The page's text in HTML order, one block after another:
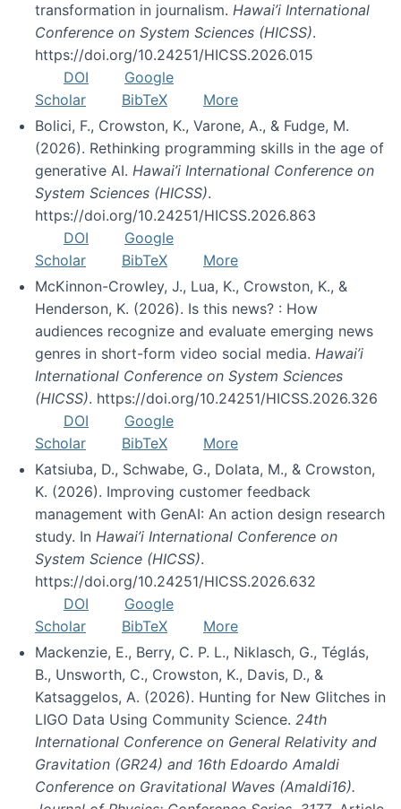
transformation in journalism. Hawai’i International
Conference on System Sciences (HICSS).
https://doi.org/10.24251/HICSS.2026.015
DOI
Google
Scholar
BibTeX
More
Bolici, F., Crowston, K., Varone, A., & Fudge, M.
(2026). Rethinking programming skills in the age of
generative AI. Hawai’i International Conference on
System Sciences (HICSS).
https://doi.org/10.24251/HICSS.2026.863
DOI
Google
Scholar
BibTeX
More
McKinnon-Crowley, J., Lua, K., Crowston, K., &
Henderson, K. (2026). Is this news? : How
audiences recognize and evaluate emerging news
genres in short-form video social media. Hawai’i
International Conference on System Sciences
(HICSS). https://doi.org/10.24251/HICSS.2026.326
DOI
Google
Scholar
BibTeX
More
Katsiuba, D., Schwabe, G., Dolata, M., & Crowston,
K. (2026). Improving customer feedback
management with GenAI: An action design research
study. In Hawai’i International Conference on
System Science (HICSS).
https://doi.org/10.24251/HICSS.2026.632
DOI
Google
Scholar
BibTeX
More
Mackenzie, E., Berry, C. P. L., Niklasch, G., Téglás,
B., Unsworth, C., Crowston, K., Davis, D., &
Katsaggelos, A. (2026). Hunting for New Glitches in
LIGO Data Using Community Science. 24th
International Conference on General Relativity and
Gravitation (GR24) and 16th Edoardo Amaldi
Conference on Gravitational Waves (Amaldi16).